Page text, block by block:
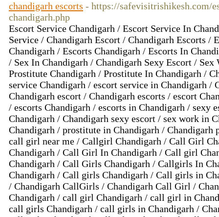
chandigarh escorts - https://safevisitrishikesh.com/
chandigarh.php
Escort Service Chandigarh / Escort Service In
Service / Chandigarh Escort / Chandigarh Escorts /
Chandigarh / Escorts Chandigarh / Escorts In
/ Sex In Chandigarh / Chandigarh Sexy Escort /
Prostitute Chandigarh / Prostitute In Chandigarh /
service Chandigarh / escort service in Chandigarh /
Chandigarh escort / Chandigarh escorts / escort
/ escorts Chandigarh / escorts in Chandigarh / sexy
Chandigarh / Chandigarh sexy escort / sex work in
Chandigarh / prostitute in Chandigarh / Chandigarh
call girl near me / Callgirl Chandigarh / Call Girl
Chandigarh / Call Girl In Chandigarh / Call girl
Chandigarh / Call Girls Chandigarh / Callgirls In
Chandigarh / Call girls Chandigarh / Call girls in
/ Chandigarh CallGirls / Chandigarh Call Girl /
Chandigarh / call girl Chandigarh / call girl in
call girls Chandigarh / call girls in Chandigarh /